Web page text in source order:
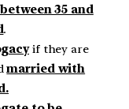
35 and
.
if they are
married with